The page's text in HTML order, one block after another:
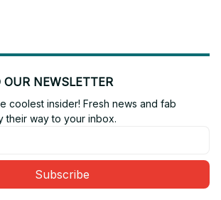
OUR NEWSLETTER
coolest insider! Fresh news and fab
their way to your inbox.
Subscribe